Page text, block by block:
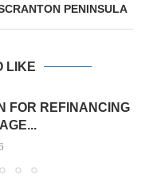
PENINSULA
LIKE
FOR REFINANCING